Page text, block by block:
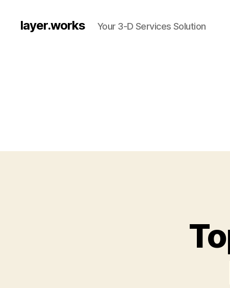
layer.works Your 3-D Services Solution